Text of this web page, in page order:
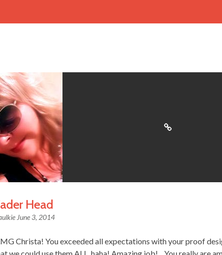
Head
June 3, 2014
Christa! You exceeded all expectations with your proof